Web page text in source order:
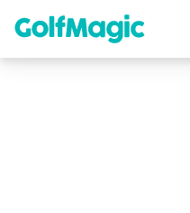
content